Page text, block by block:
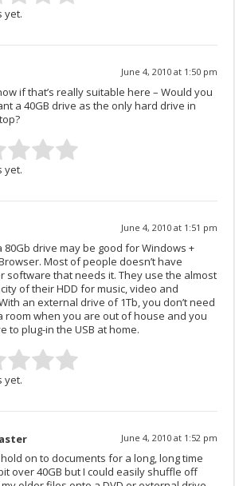
yet.
June 4, 2010 at 1:50 pm
if that’s really suitable here – Would you
a 40GB drive as the only hard drive in
yet.
June 4, 2010 at 1:51 pm
80Gb drive may be good for Windows +
Most of people doesn’t have
software that needs it. They use the almost
of their HDD for music, video and
an external drive of 1Tb, you don’t need
room when you are out of house and you
to plug-in the USB at home.
yet.
June 4, 2010 at 1:52 pm
on to documents for a long, long time
bit over 40GB but I could easily shuffle off